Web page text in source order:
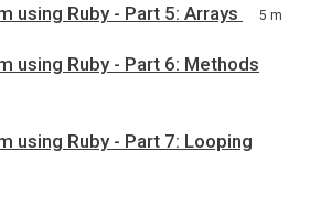
using Ruby - Part 5: Arrays 5 m
using Ruby - Part 6: Methods
using Ruby - Part 7: Looping